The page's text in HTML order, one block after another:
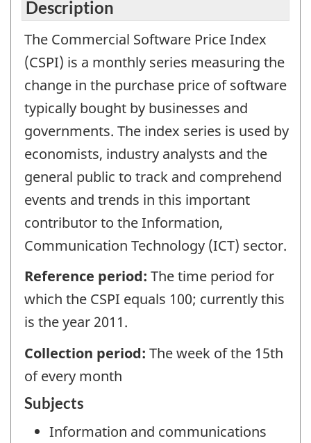
Description
The Commercial Software Price Index
(CSPI) is a monthly series measuring the
change in the purchase price of software
typically bought by businesses and
governments. The index series is used by
economists, industry analysts and the
general public to track and comprehend
events and trends in this important
contributor to the Information,
Communication Technology (ICT) sector.
Reference period: The time period for
which the CSPI equals 100; currently this
is the year 2011.
Collection period: The week of the 15th
of every month
Subjects
Information and communications